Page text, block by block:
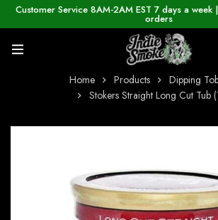
Customer Service 8AM-2AM EST 7 days a
orders
Home Products
Dipping
Stokers Straight Long Cut Tub